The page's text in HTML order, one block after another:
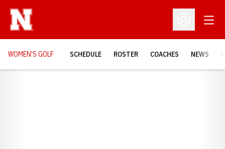
Open
WOMEN'S GOLF SCHEDULE ROSTER COACHES NEWS